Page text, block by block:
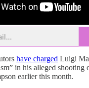
have charged Luigi
in his alleged shooting
earlier this month.